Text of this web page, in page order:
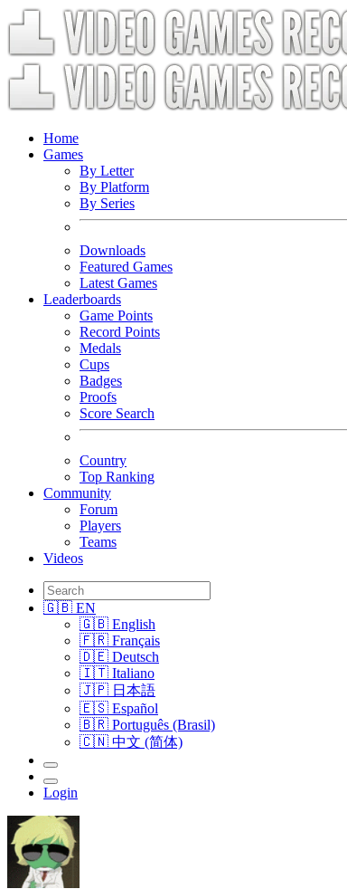
Home
Games
By Letter
By Platform
By Series
Downloads
Featured Games
Latest Games
Leaderboards
Game Points
Record Points
Medals
Cups
Badges
Proofs
Score Search
Country
Top Ranking
Community
Forum
Players
Teams
Videos
🇬🇧 EN
🇬🇧 English
🇫🇷 Français
🇩🇪 Deutsch
🇮🇹 Italiano
🇯🇵 日本語
🇪🇸 Español
🇧🇷 Português (Brasil)
🇨🇳 中文 (简体)
Login